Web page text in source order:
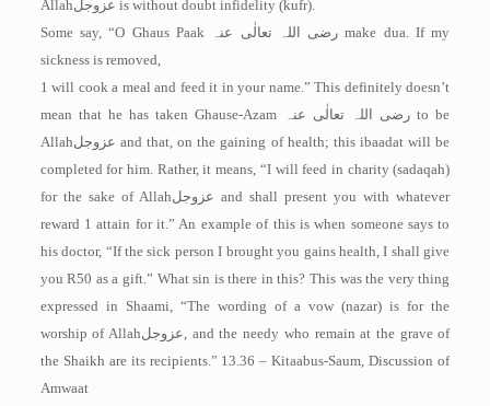
Allahعزوجل is without doubt infidelity (kufr).
Some say, “O Ghaus Paak
رضی اللہ تعالٰی عنہ make dua. If my
sickness is removed,
1 will cook a meal and feed it in your name.” This definitely doesn’t
mean that he has taken Ghause-Azam
رضی اللہ تعالٰی عنہto be
Allahعزوجل and that, on the gaining of health; this ibaadat will be
completed for him. Rather, it means, “I will feed in charity (sadaqah)
for the sake of Allahعزوجل and shall present you with whatever
reward 1 attain for it.” An example of this is when someone says to
his doctor, “If the sick person I brought you gains health, I shall give
you R50 as a gift.” What sin is there in this? This was the very thing
expressed in Shaami, “The wording of a vow (nazar) is for the
worship of Allahعزوجل, and the needy who remain at the grave of
the Shaikh are its recipients.” 13.36 – Kitaabus-Saum, Discussion of
Amwaat